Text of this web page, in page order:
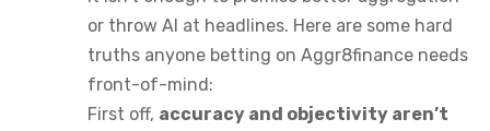
or throw AI at headlines. Here are some hard
truths anyone betting on Aggr8finance needs
front-of-mind:
First off, accuracy and objectivity aren’t